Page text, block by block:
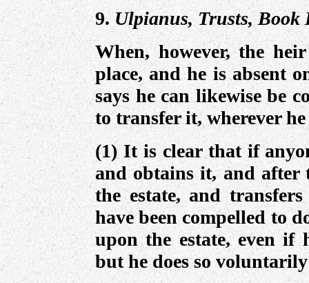
9. Ulpianus, Trusts, Book
When, however, the
place, and he is absent
says he can likewise be
to transfer it, wherever
(1) It is clear that if
and obtains it, and after
the estate, and
have been compelled to
upon the estate, even if
but he does so